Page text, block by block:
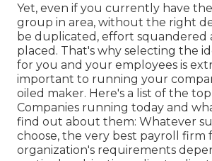
Yet, even if you currently have
group in area, without the right
be duplicated, effort squandered
placed. That's why selecting the
for you and your employees is
important to running your
oiled maker. Here's a list of the top
Companies running today and
find out about them: Whatever
choose, the very best payroll firm
organization's requirements